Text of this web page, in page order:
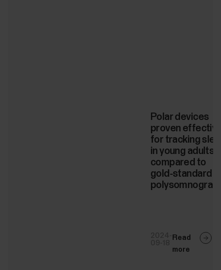
Polar devices
proven
for tracking
in young adults
compared to
gold-standard
Read
more